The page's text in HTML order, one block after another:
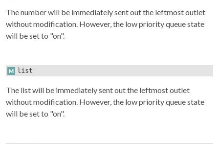
The number will be immediately sent out the leftmost outlet
without modification. However, the low priority queue state
will be set to "on".
list
The list will be immediately sent out the leftmost outlet
without modification. However, the low priority queue state
will be set to "on".